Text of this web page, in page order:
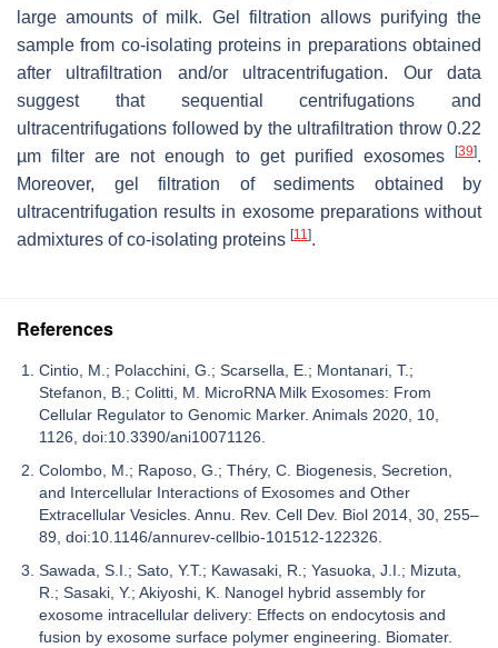
large amounts of milk. Gel filtration allows purifying the
sample from co-isolating proteins in preparations obtained
after ultrafiltration and/or ultracentrifugation. Our data
suggest that sequential centrifugations and
ultracentrifugations followed by the ultrafiltration throw 0.22
µm filter are not enough to get purified exosomes
[39].
Moreover, gel filtration of sediments obtained by
ultracentrifugation results in exosome preparations without
admixtures of co-isolating proteins [11].
References
Cintio, M.; Polacchini, G.; Scarsella, E.; Montanari, T.;
Stefanon, B.; Colitti, M. MicroRNA Milk Exosomes: From
Cellular Regulator to Genomic Marker. Animals 2020, 10,
1126, doi:10.3390/ani10071126.
Colombo, M.; Raposo, G.; Théry, C. Biogenesis, Secretion,
and Intercellular Interactions of Exosomes and Other
Extracellular Vesicles. Annu. Rev. Cell Dev. Biol 2014, 30, 255–
89, doi:10.1146/annurev-cellbio-101512-122326.
Sawada, S.I.; Sato, Y.T.; Kawasaki, R.; Yasuoka, J.I.; Mizuta,
R.; Sasaki, Y.; Akiyoshi, K. Nanogel hybrid assembly for
exosome intracellular delivery: Effects on endocytosis and
fusion by exosome surface polymer engineering. Biomater.